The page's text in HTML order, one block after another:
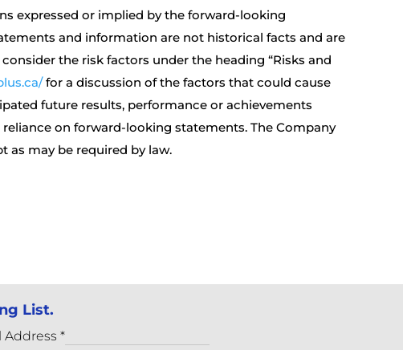
expressed or implied by the forward-looking
and information are not historical facts and are
the risk factors under the heading “Risks and
for a discussion of the factors that could cause
future results, performance or achievements
on forward-looking statements. The Company
as may be required by law.
List.
Address *